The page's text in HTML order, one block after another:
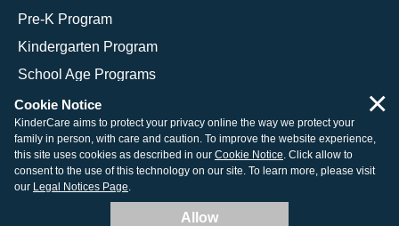
Pre-K Program
Kindergarten Program
School Age Programs
© 2026 KinderCare Learning Companies, Inc.
Legal Information
Site Map
Cookie Notice
KinderCare aims to protect your privacy online the way we protect your
family in person, with care and caution. To improve the website experience,
this site uses cookies as described in our Cookie Notice. Click allow to
consent to the use of this technology on our site. To learn more, please visit
our Legal Notices Page.
Allow
×